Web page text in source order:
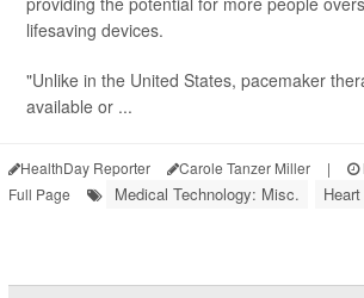
lifesaving devices.
"Unlike in the United States, pacemaker
available or ...
HealthDay Reporter Carole Tanzer Miller |
Full Page
Medical Technology: Misc.